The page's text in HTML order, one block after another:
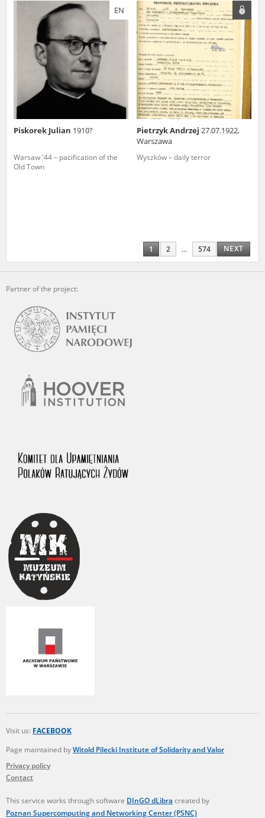
EN
Piskorek Julian 1910?
Warsaw '44 – pacification of the
Old Town
Pietrzyk Andrzej 27.07.1922,
Warszawa
Wyszków – daily terror
1 2 ... 574 NEXT
Partner of the project:
Visit us: FACEBOOK
Page maintained byWitold Pilecki Institute of Solidarity and Valor
Privacy policy
Contact
This service works through software DInGO dLibra created by
Poznan Supercomputing and Networking Center (PSNC)